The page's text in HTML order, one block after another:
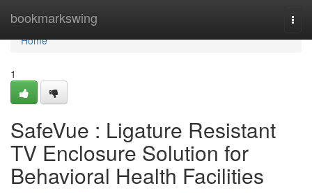
bookmarkswing
Home
Home
1
SafeVue : Ligature Resistant
TV Enclosure Solution for
Behavioral Health Facilities